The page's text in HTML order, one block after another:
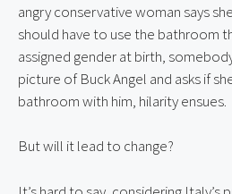
angry conservative woman says
should have to use the bathroom
assigned gender at birth,
picture of Buck Angel and asks if
bathroom with him, hilarity ensues.
But will it lead to change?